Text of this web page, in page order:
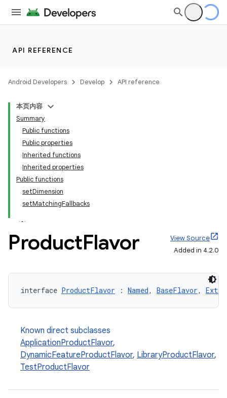
API REFERENCE
Android Developers Develop API reference
本页内容
Summary
Public functions
Public properties
Inherited functions
Inherited properties
Public functions
setDimension
setMatchingFallbacks
ProductFlavor
View Source
Added in 4.2.0
interface ProductFlavor : Named, BaseFlavor,
Known direct subclasses
ApplicationProductFlavor,
DynamicFeatureProductFlavor, LibraryProductFlavor,
TestProductFlavor